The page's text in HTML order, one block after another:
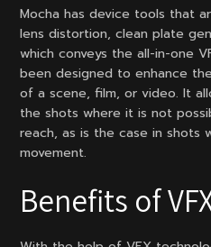
Mocha has device tools that
lens distortion, clean plate
which conveys the all-in-one
been designed to enhance
of a scene, film, or video. It
the shots where it is not
reach, as is the case in shots
movement.
Benefits of